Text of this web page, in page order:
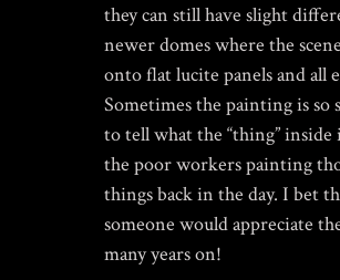
they can still have slight
newer domes where the
onto flat lucite panels and all
Sometimes the painting is so
to tell what the “thing” inside
the poor workers painting
things back in the day. I bet
someone would appreciate
many years on!